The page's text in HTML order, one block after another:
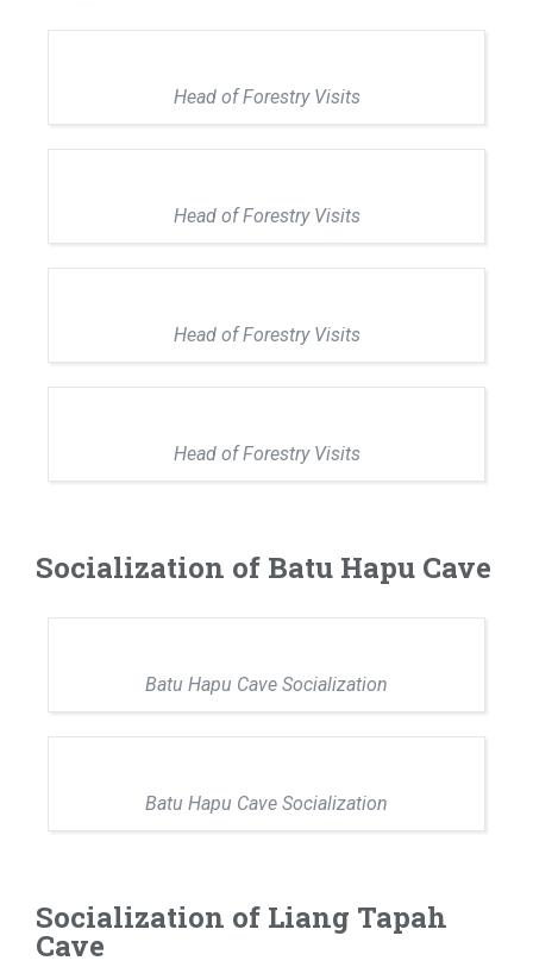
Head of Forestry Visits
Head of Forestry Visits
Head of Forestry Visits
Head of Forestry Visits
Socialization of Batu Hapu Cave
Batu Hapu Cave Socialization
Batu Hapu Cave Socialization
Socialization of Liang Tapah
Cave